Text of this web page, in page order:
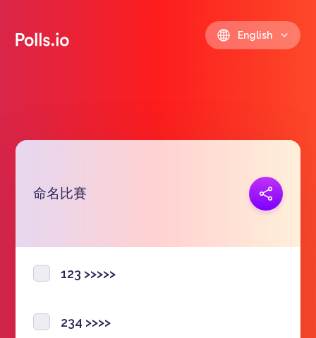
English
命名比賽
123 >>>>>
234 >>>>